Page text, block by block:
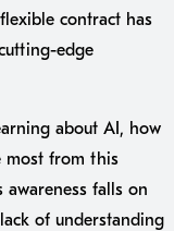
contract has
edge
about AI, how
most from this
falls on
of understanding